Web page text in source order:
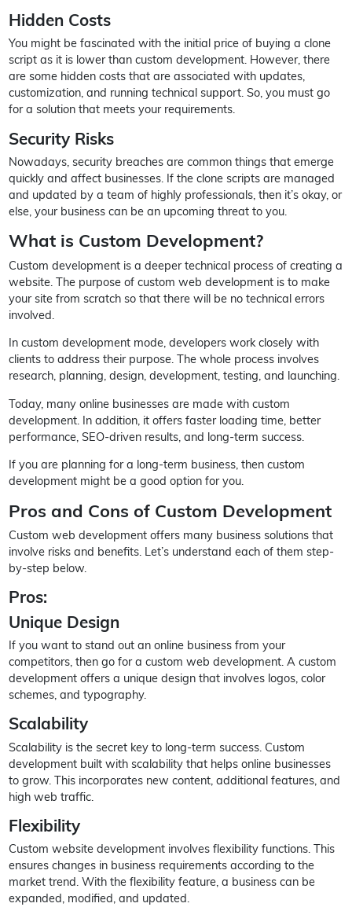
Hidden Costs
You might be fascinated with the initial price of buying a clone
script as it is lower than custom development. However, there
are some hidden costs that are associated with updates,
customization, and running technical support. So, you must go
for a solution that meets your requirements.
Security Risks
Nowadays, security breaches are common things that emerge
quickly and affect businesses. If the clone scripts are managed
and updated by a team of highly professionals, then it’s okay, or
else, your business can be an upcoming threat to you.
What is Custom Development?
Custom development is a deeper technical process of creating a
website. The purpose of custom web development is to make
your site from scratch so that there will be no technical errors
involved.
In custom development mode, developers work closely with
clients to address their purpose. The whole process involves
research, planning, design, development, testing, and launching.
Today, many online businesses are made with custom
development. In addition, it offers faster loading time, better
performance, SEO-driven results, and long-term success.
If you are planning for a long-term business, then custom
development might be a good option for you.
Pros and Cons of Custom Development
Custom web development offers many business solutions that
involve risks and benefits. Let’s understand each of them step-
by-step below.
Pros:
Unique Design
If you want to stand out an online business from your
competitors, then go for a custom web development. A custom
development offers a unique design that involves logos, color
schemes, and typography.
Scalability
Scalability is the secret key to long-term success. Custom
development built with scalability that helps online businesses
to grow. This incorporates new content, additional features, and
high web traffic.
Flexibility
Custom website development involves flexibility functions. This
ensures changes in business requirements according to the
market trend. With the flexibility feature, a business can be
expanded, modified, and updated.